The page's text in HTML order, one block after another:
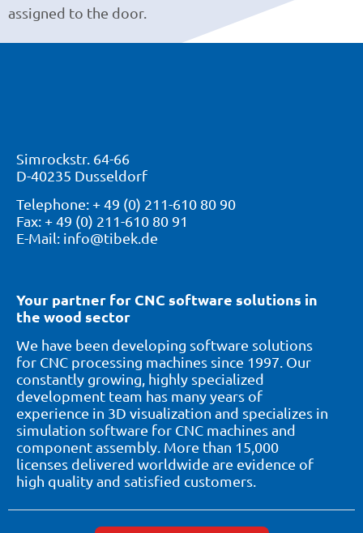
assigned to the door.
Your partner for CNC software solutions in
the wood sector
We have been developing software solutions
for CNC processing machines since 1997. Our
constantly growing, highly specialized
development team has many years of
experience in 3D visualization and specializes in
simulation software for CNC machines and
component assembly. More than 15,000
licenses delivered worldwide are evidence of
high quality and satisfied customers.
Simrockstr. 64-66
D-40235 Dusseldorf
Telephone: + 49 (0) 211-610 80 90
Fax: + 49 (0) 211-610 80 91
E-Mail: info@tibek.de